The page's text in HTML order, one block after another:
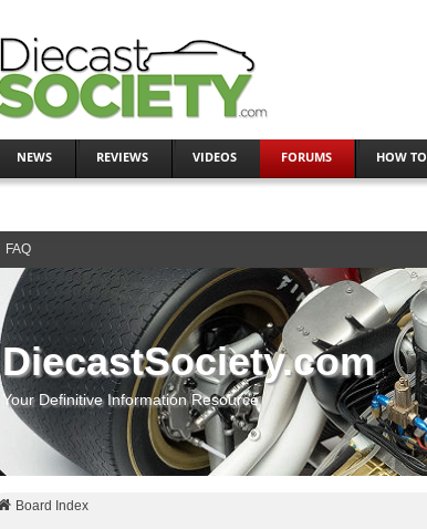
NEWS REVIEWS VIDEOS FORUMS HOW TO
FAQ
DiecastSociety.com
Your Definitive Information Resource
Board Index